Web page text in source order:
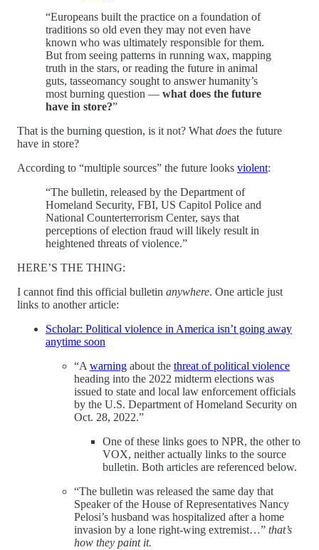
“Europeans built the practice on a foundation of
traditions so old even they may not even have
known who was ultimately responsible for them.
But from seeing patterns in running wax, mapping
truth in the stars, or reading the future in animal
guts, tasseomancy sought to answer humanity’s
most burning question — what does the future
have in store?”
That is the burning question, is it not? What does the future
have in store?
According to “multiple sources” the future looks violent:
“The bulletin, released by the Department of
Homeland Security, FBI, US Capitol Police and
National Counterterrorism Center, says that
perceptions of election fraud will likely result in
heightened threats of violence.”
HERE’S THE THING:
I cannot find this official bulletin anywhere. One article just
links to another article:
Scholar: Political violence in America isn’t going away
anytime soon
“A warning about the threat of political violence
heading into the 2022 midterm elections was
issued to state and local law enforcement officials
by the U.S. Department of Homeland Security on
Oct. 28, 2022.”
One of these links goes to NPR, the other to
VOX, neither actually links to the source
bulletin. Both articles are referenced below.
“The bulletin was released the same day that
Speaker of the House of Representatives Nancy
Pelosi’s husband was hospitalized after a home
invasion by a lone right-wing extremist…” that’s
how they paint it.